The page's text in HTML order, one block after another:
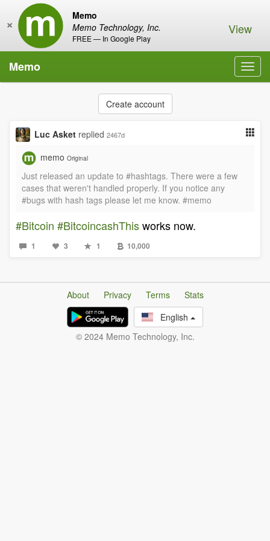
Memo
Memo Technology, Inc.
FREE — In Google Play
× View
Memo
Create account
Luc Asket replied 2467d
memo Original
Just released an update to #hashtags. There were a few
cases that weren't handled properly. If you notice any
#bugs with hash tags please let me know. #memo
#Bitcoin #BitcoincashThisworks now.
1 3 1 10,000
About Privacy Terms
Stats
English
© 2024 Memo Technology, Inc.